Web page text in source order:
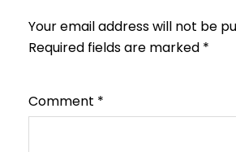
Your email address will not be
Required fields are marked *
Comment *